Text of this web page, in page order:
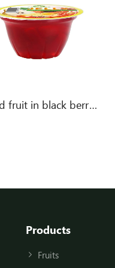
Mixed fruit in black berry flavor jelly
Products
Fruits